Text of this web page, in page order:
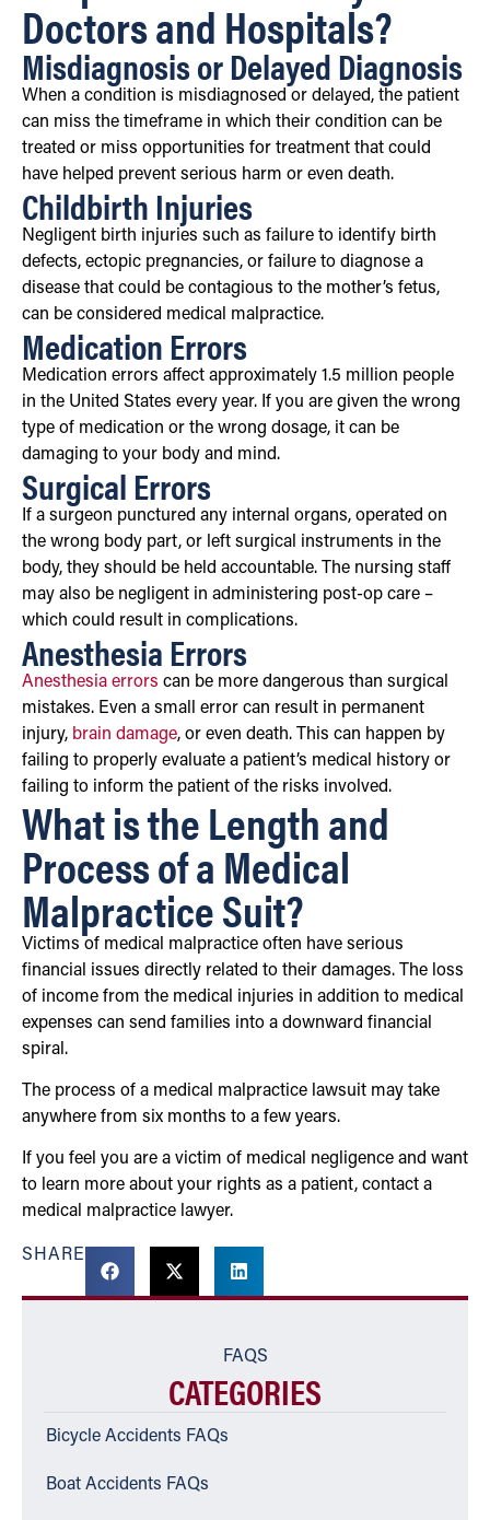
Doctors and Hospitals?
Misdiagnosis or Delayed Diagnosis
When a condition is misdiagnosed or delayed, the patient
can miss the timeframe in which their condition can be
treated or miss opportunities for treatment that could
have helped prevent serious harm or even death.
Childbirth Injuries
Negligent birth injuries such as failure to identify birth
defects, ectopic pregnancies, or failure to diagnose a
disease that could be contagious to the mother’s fetus,
can be considered medical malpractice.
Medication Errors
Medication errors affect approximately 1.5 million people
in the United States every year. If you are given the wrong
type of medication or the wrong dosage, it can be
damaging to your body and mind.
Surgical Errors
If a surgeon punctured any internal organs, operated on
the wrong body part, or left surgical instruments in the
body, they should be held accountable. The nursing staff
may also be negligent in administering post-op care –
which could result in complications.
Anesthesia Errors
Anesthesia errors can be more dangerous than surgical
mistakes. Even a small error can result in permanent
injury, brain damage, or even death. This can happen by
failing to properly evaluate a patient’s medical history or
failing to inform the patient of the risks involved.
What is the Length and
Process of a Medical
Malpractice Suit?
Victims of medical malpractice often have serious
financial issues directly related to their damages. The loss
of income from the medical injuries in addition to medical
expenses can send families into a downward financial
spiral.
The process of a medical malpractice lawsuit may take
anywhere from six months to a few years.
If you feel you are a victim of medical negligence and want
to learn more about your rights as a patient, contact a
medical malpractice lawyer.
SHARE
FAQS
CATEGORIES
Bicycle Accidents FAQs
Boat Accidents FAQs